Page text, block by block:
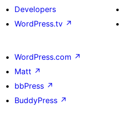
Developers
WordPress.tv ↗
WordPress.com ↗
Matt ↗
bbPress ↗
BuddyPress ↗